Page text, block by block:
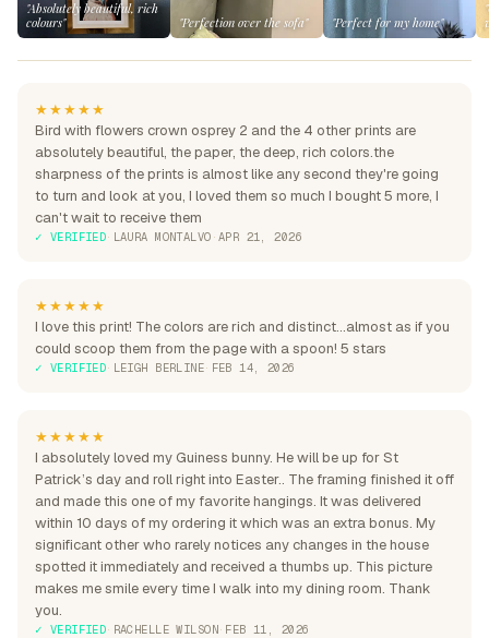
"Absolutely beautiful, rich
colours"
"Perfection over the sofa" "Perfect for my home"
★★★★★
Bird with flowers crown osprey 2 and the 4 other prints are
absolutely beautiful, the paper, the deep, rich colors.the
sharpness of the prints is almost like any second they're going
to turn and look at you, I loved them so much I bought 5 more, I
can't wait to receive them
✓ VERIFIED· LAURA MONTALVO · APR 21, 2026
★★★★★
I love this print! The colors are rich and distinct...almost as if you
could scoop them from the page with a spoon! 5 stars
✓ VERIFIED· LEIGH BERLINE· FEB 14, 2026
★★★★★
I absolutely loved my Guiness bunny. He will be up for St
Patrick’s day and roll right into Easter.. The framing finished it off
and made this one of my favorite hangings. It was delivered
within 10 days of my ordering it which was an extra bonus. My
significant other who rarely notices any changes in the house
spotted it immediately and received a thumbs up. This picture
makes me smile every time I walk into my dining room. Thank
you.
✓ VERIFIED· RACHELLE WILSON· FEB 11, 2026